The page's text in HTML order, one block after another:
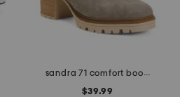
sandra 71 comfort boots
$39.99